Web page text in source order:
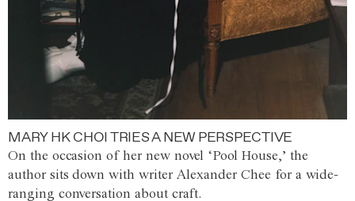
MARY HK CHOI TRIES A NEW PERSPECTIVE
On the occasion of her new novel ‘Pool House,’ the
author sits down with writer Alexander Chee for a wide-
ranging conversation about craft.